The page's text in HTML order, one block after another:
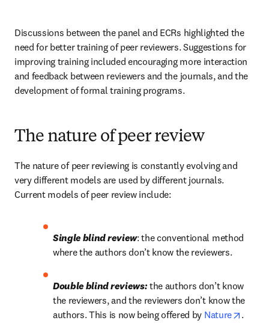
Discussions between the panel and ECRs highlighted the
need for better training of peer reviewers. Suggestions for
improving training included encouraging more interaction
and feedback between reviewers and the journals, and the
development of formal training programs.
The nature of peer review
The nature of peer reviewing is constantly evolving and
very different models are used by different journals.
Current models of peer review include:
Single blind review: the conventional method
where the authors don’t know the reviewers.
Double blind reviews: the authors don’t know
the reviewers, and the reviewers don’t know the
authors. This is now being offered by Nature .